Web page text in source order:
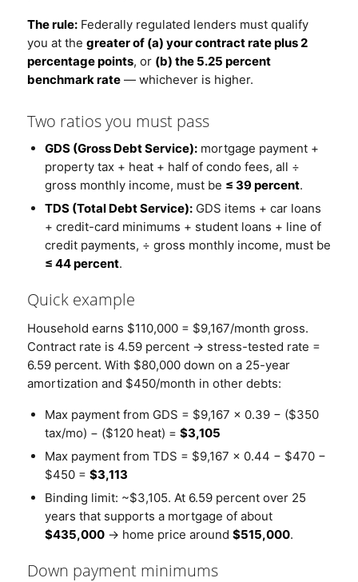
The rule:Federally regulated lenders must qualify
you at the greater of (a) your contract rate plus 2
percentage points, or (b) the 5.25 percent
benchmark rate— whichever is higher.
Two ratios you must pass
GDS (Gross Debt Service):mortgage payment +
property tax + heat + half of condo fees, all ÷
gross monthly income, must be ≤ 39 percent.
TDS (Total Debt Service):GDS items + car loans
+ credit-card minimums + student loans + line of
credit payments, ÷ gross monthly income, must be
≤ 44 percent.
Quick example
Household earns $110,000 = $9,167/month gross.
Contract rate is 4.59 percent → stress-tested rate =
6.59 percent. With $80,000 down on a 25-year
amortization and $450/month in other debts:
Max payment from GDS = $9,167 × 0.39 − ($350
tax/mo) − ($120 heat) = $3,105
Max payment from TDS = $9,167 × 0.44 − $470 −
$450 = $3,113
Binding limit: ~$3,105. At 6.59 percent over 25
years that supports a mortgage of about
$435,000→ home price around $515,000.
Down payment minimums